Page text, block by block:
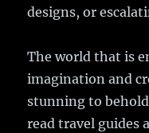
designs, or
The world that is
imagination and
stunning to
read travel guides